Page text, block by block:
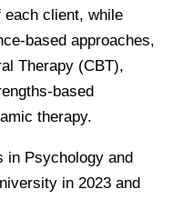
each client, while
based approaches,
Therapy (CBT),
based
therapy.
in Psychology and
in 2023 and